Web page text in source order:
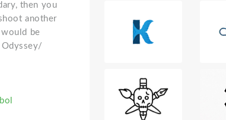
then you
another
be